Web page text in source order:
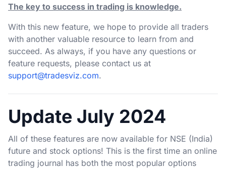
The key to success in trading is knowledge.
With this new feature, we hope to provide all traders
with another valuable resource to learn from and
succeed. As always, if you have any questions or
feature requests, please contact us at
support@tradesviz.com.
Update July 2024
All of these features are now available for NSE (India)
future and stock options! This is the first time an online
trading journal has both the most popular options